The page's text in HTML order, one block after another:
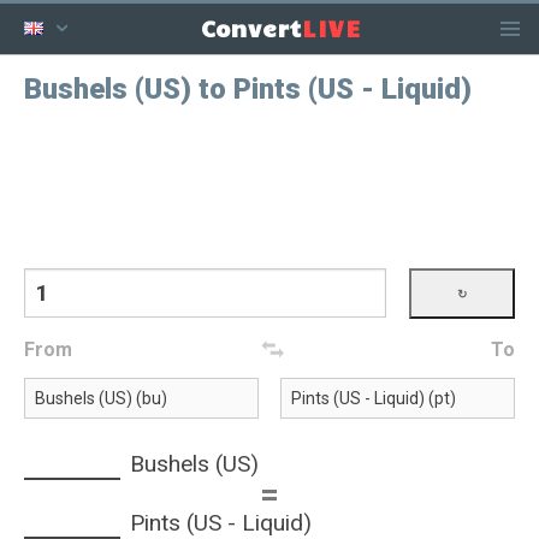
ConvertLIVE
Bushels (US) to Pints (US - Liquid)
From To
Bushels (US)
=
Pints (US - Liquid)